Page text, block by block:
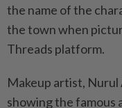
the name of the
the town when
Threads platform.
Makeup artist, Nurul
showing the famous